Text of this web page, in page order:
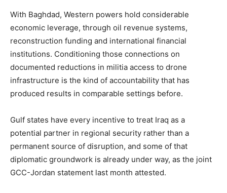
With Baghdad, Western powers hold considerable
economic leverage, through oil revenue systems,
reconstruction funding and international financial
institutions. Conditioning those connections on
documented reductions in militia access to drone
infrastructure is the kind of accountability that has
produced results in comparable settings before.
Gulf states have every incentive to treat Iraq as a
potential partner in regional security rather than a
permanent source of disruption, and some of that
diplomatic groundwork is already under way, as the joint
GCC-Jordan statement last month attested.